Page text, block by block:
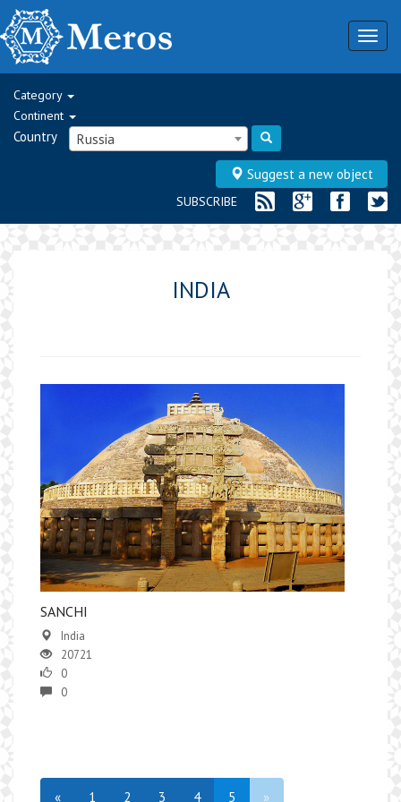
Category
Continent
Country Russia
Suggest a new object
SUBSCRIBE
INDIA
​SANCHI
India
20721
0
0
« 1 2 3 4 5 »